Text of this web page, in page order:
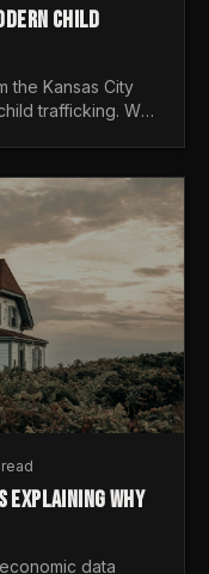
CHILD
the Kansas City
trafficking. We
EXPLAINING WHY
data